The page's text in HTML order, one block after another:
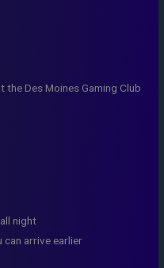
the Des Moines Gaming Club
night
can arrive earlier